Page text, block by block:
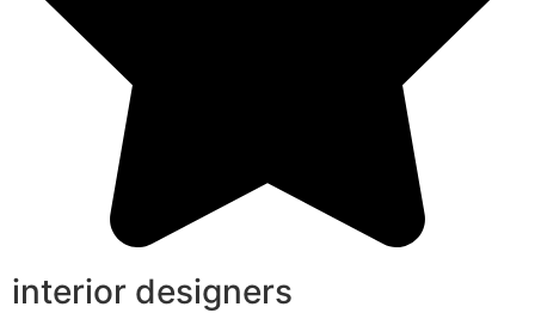
interior designers